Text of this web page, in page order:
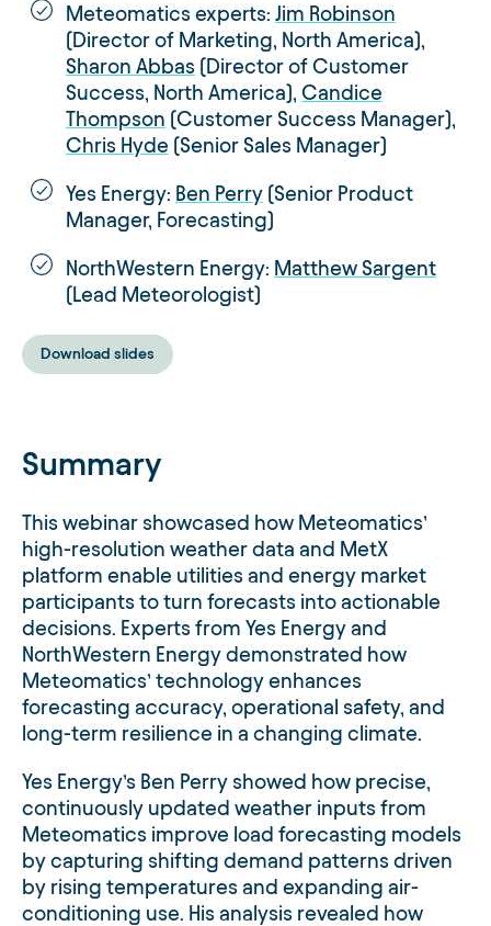
Meteomatics experts: Jim Robinson
(Director of Marketing, North America),
Sharon Abbas (Director of Customer
Success, North America), Candice
Thompson (Customer Success Manager),
Chris Hyde (Senior Sales Manager)
Yes Energy: Ben Perry (Senior Product
Manager, Forecasting)
NorthWestern Energy: Matthew Sargent
(Lead Meteorologist)
Download slides
Summary
This webinar showcased how Meteomatics’
high-resolution weather data and MetX
platform enable utilities and energy market
participants to turn forecasts into actionable
decisions. Experts from Yes Energy and
NorthWestern Energy demonstrated how
Meteomatics’ technology enhances
forecasting accuracy, operational safety, and
long-term resilience in a changing climate.
Yes Energy’s Ben Perry showed how precise,
continuously updated weather inputs from
Meteomatics improve load forecasting models
by capturing shifting demand patterns driven
by rising temperatures and expanding air-
conditioning use. His analysis revealed how